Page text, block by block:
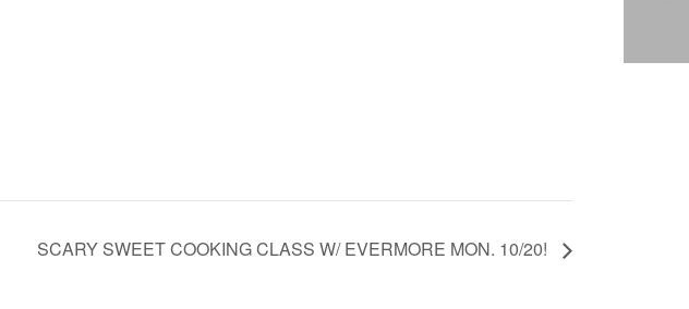
SCARY SWEET COOKING CLASS W/ EVERMORE MON. 10/20!